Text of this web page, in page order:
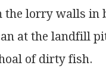
the lorry walls in
at the landfill
of dirty fish.